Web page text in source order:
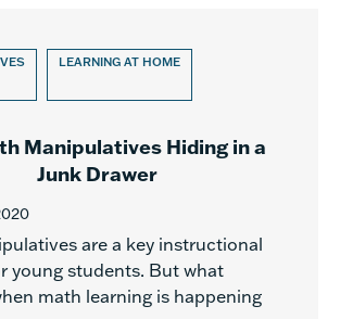
LEARNING AT HOME
Manipulatives Hiding in a
Junk Drawer
are a key instructional
young students. But what
math learning is happening